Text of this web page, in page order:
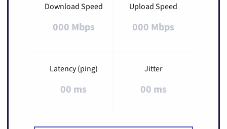
Download Speed
000 Mbps
Upload Speed
000 Mbps
Latency (ping)
00 ms
Jitter
00 ms